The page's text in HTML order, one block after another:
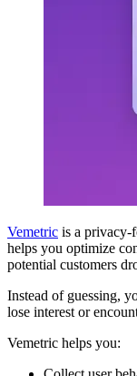
Vemetric is a privacy-
helps you optimize
potential customers
Instead of guessing,
lose interest or
Vemetric helps you: